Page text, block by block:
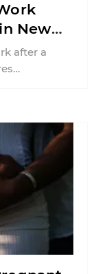
New
after a